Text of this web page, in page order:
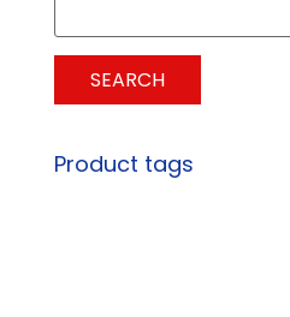
for:
SEARCH
Product tags